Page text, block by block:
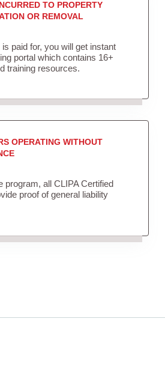
TO PROPERTY
OR REMOVAL
paid for, you will get instant
portal which contains 16+
training resources.
OPERATING WITHOUT
program, all CLIPA Certified
proof of general liability